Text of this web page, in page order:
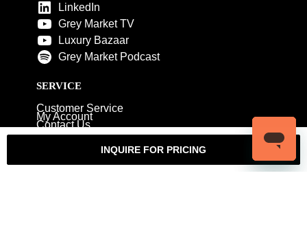
INQUIRE FOR PRICING
LinkedIn
Grey Market TV
Luxury Bazaar
Grey Market Podcast
SERVICE
Customer Service
My Account
Contact Us
Warranty
Authenticity Guarantee
Watch Servicing